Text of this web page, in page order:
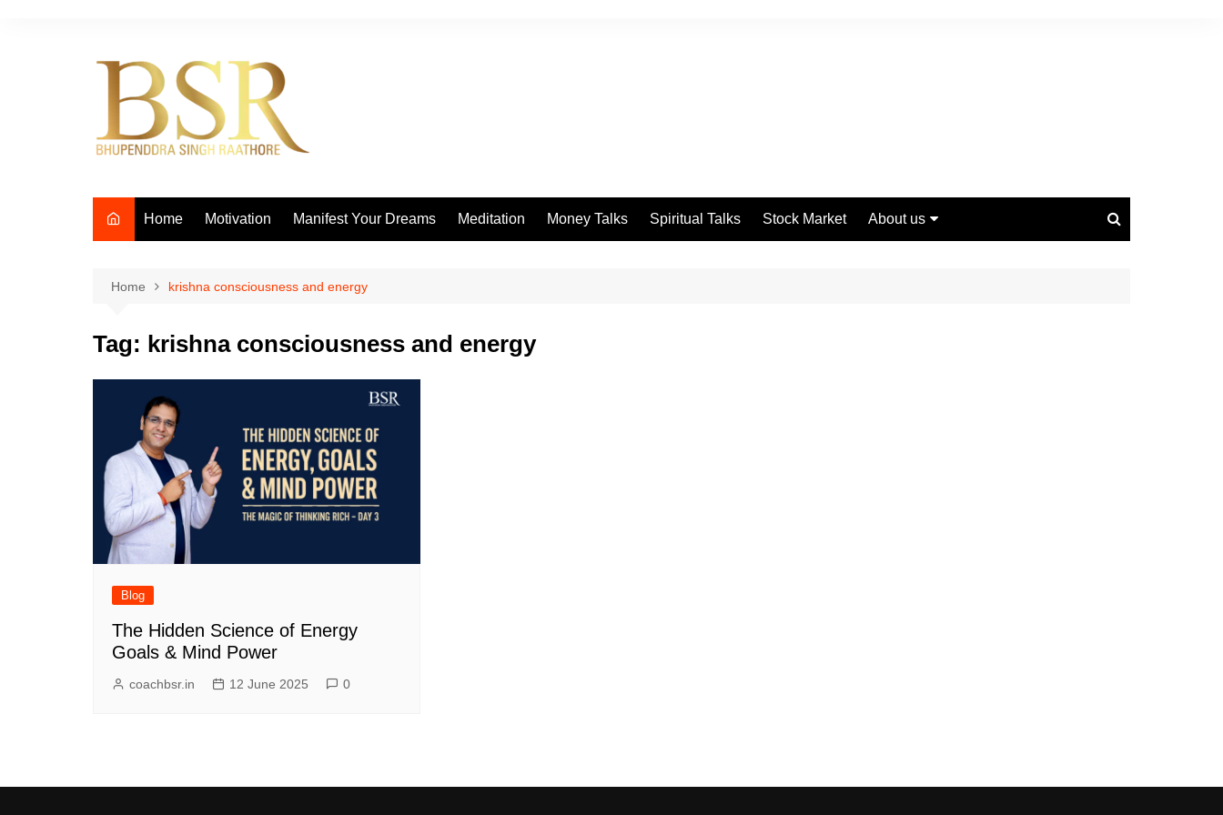
Home Motivation Manifest Your Dreams Meditation Money Talks Spiritual Talks Stock Market About us
Home krishna consciousness and energy
Tag: krishna consciousness and energy
Blog
The Hidden Science of Energy
Goals & Mind Power
coachbsr.in 12 June 2025 0